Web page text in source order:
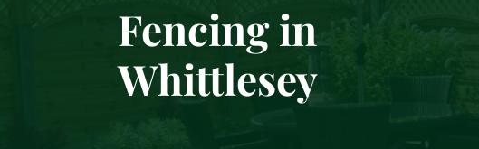
Fencing in
Whittlesey